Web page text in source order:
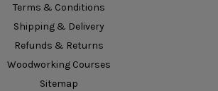
Terms & Conditions
Shipping & Delivery
Refunds & Returns
Woodworking Courses
Sitemap